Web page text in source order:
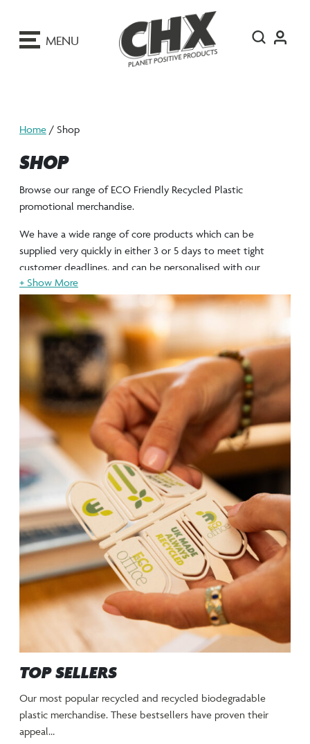
MENU
Home / Shop
SHOP
Browse our range of ECO Friendly Recycled Plastic
promotional merchandise.
We have a wide range of core products which can be
supplied very quickly in either 3 or 5 days to meet tight
customer deadlines, and can be personalised with our
stunning full colour process print, that uses vegan friendly
UV resistant ink.
We also offer bespoke shaped products to your design using
our in house artwork studio and tool making expertise.
Our unique processes and techniques enable us to offer our
customers unrivalled price, quality and service in printed,
recycled plastic promotional goods. All our products are
manufactured to the highest quality, environmental and
ethical standards and produced in the UK from recycled
TOP SELLERS
Our most popular recycled and recycled biodegradable
plastic merchandise. These bestsellers have proven their
appeal…